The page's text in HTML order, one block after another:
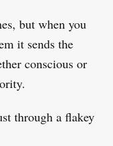
but when you
it sends the
conscious or
through a flakey